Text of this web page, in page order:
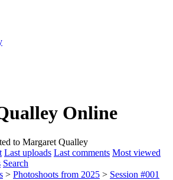
Online
to Margaret Qualley
Last uploads Last comments Most viewed
Search
> Photoshoots from 2025 > Session #001